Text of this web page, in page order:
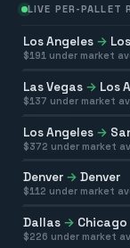
LIVE PER-PALLET
Los Angeles →
$191 under market
Las Vegas → Los
$137 under market
Los Angeles →
$372 under market
Denver → Denver
$112 under market
Dallas → Chicago
$226 under market